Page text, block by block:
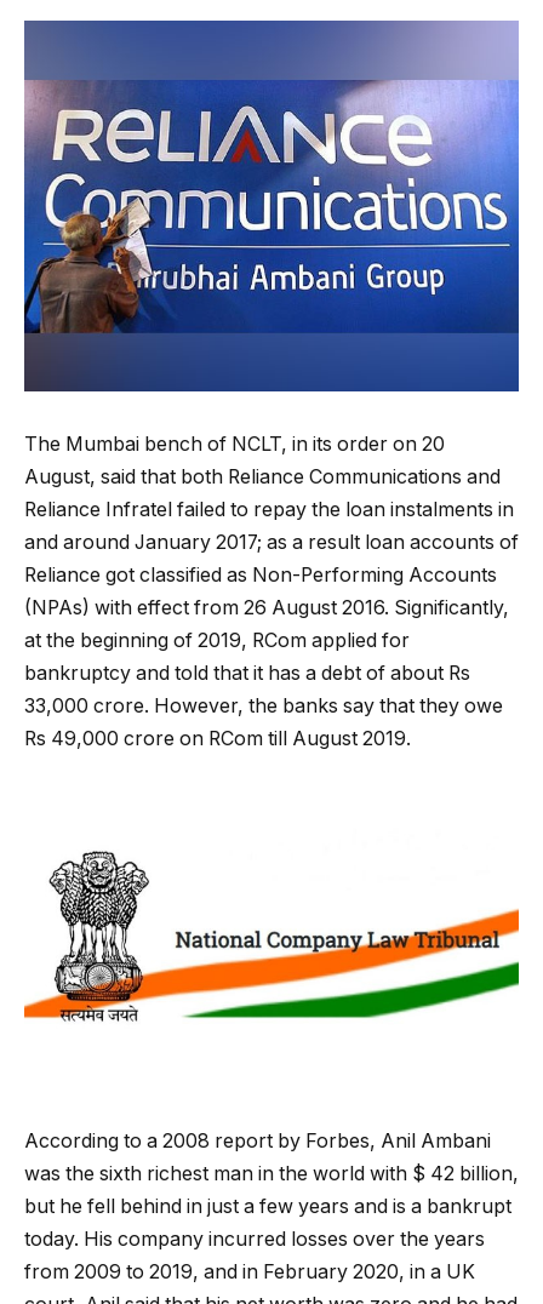
The Mumbai bench of NCLT, in its order on 20
August, said that both Reliance Communications and
Reliance Infratel failed to repay the loan instalments in
and around January 2017; as a result loan accounts of
Reliance got classified as Non-Performing Accounts
(NPAs) with effect from 26 August 2016. Significantly,
at the beginning of 2019, RCom applied for
bankruptcy and told that it has a debt of about Rs
33,000 crore. However, the banks say that they owe
Rs 49,000 crore on RCom till August 2019.
According to a 2008 report by Forbes, Anil Ambani
was the sixth richest man in the world with $ 42 billion,
but he fell behind in just a few years and is a bankrupt
today. His company incurred losses over the years
from 2009 to 2019, and in February 2020, in a UK